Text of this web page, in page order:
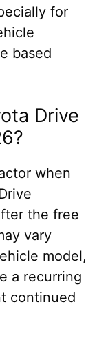
for
based
Drive
when
the free
vary
model,
a recurring
continued